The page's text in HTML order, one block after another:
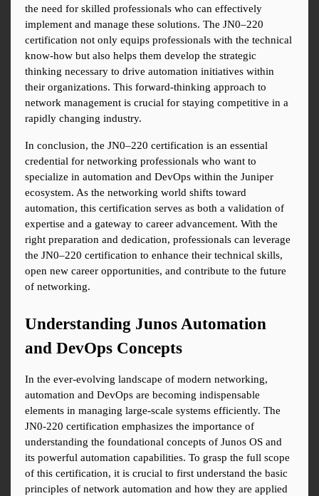
the need for skilled professionals who can effectively
implement and manage these solutions. The JN0–220
certification not only equips professionals with the technical
know-how but also helps them develop the strategic
thinking necessary to drive automation initiatives within
their organizations. This forward-thinking approach to
network management is crucial for staying competitive in a
rapidly changing industry.
In conclusion, the JN0–220 certification is an essential
credential for networking professionals who want to
specialize in automation and DevOps within the Juniper
ecosystem. As the networking world shifts toward
automation, this certification serves as both a validation of
expertise and a gateway to career advancement. With the
right preparation and dedication, professionals can leverage
the JN0–220 certification to enhance their technical skills,
open new career opportunities, and contribute to the future
of networking.
Understanding Junos Automation
and DevOps Concepts
In the ever-evolving landscape of modern networking,
automation and DevOps are becoming indispensable
elements in managing large-scale systems efficiently. The
JN0-220 certification emphasizes the importance of
understanding the foundational concepts of Junos OS and
its powerful automation capabilities. To grasp the full scope
of this certification, it is crucial to first understand the basic
principles of network automation and how they are applied